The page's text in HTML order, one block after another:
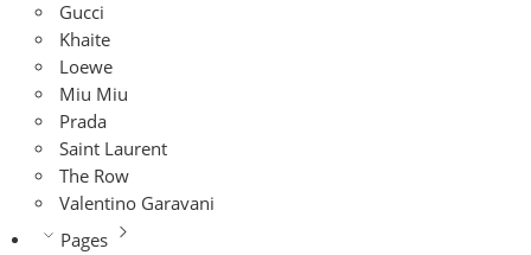
Gucci
Khaite
Loewe
Miu Miu
Prada
Saint Laurent
The Row
Valentino Garavani
Pages